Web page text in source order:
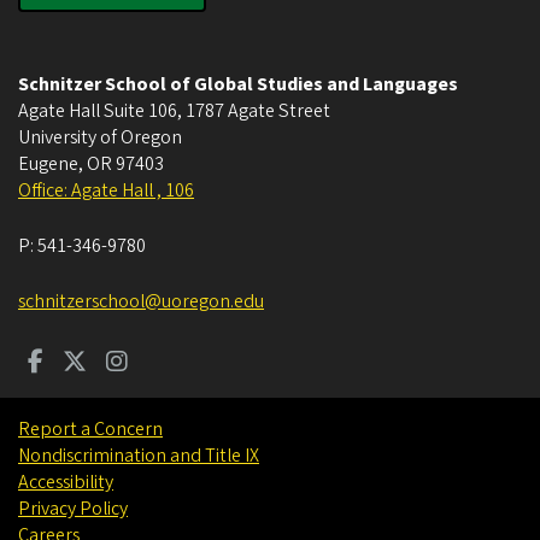
Schnitzer School of Global Studies and Languages
Agate Hall Suite 106, 1787 Agate Street
University of Oregon
Eugene, OR 97403
Office: Agate Hall , 106
P:541-346-9780
schnitzerschool@uoregon.edu
Report a Concern
Nondiscrimination and Title IX
Accessibility
Privacy Policy